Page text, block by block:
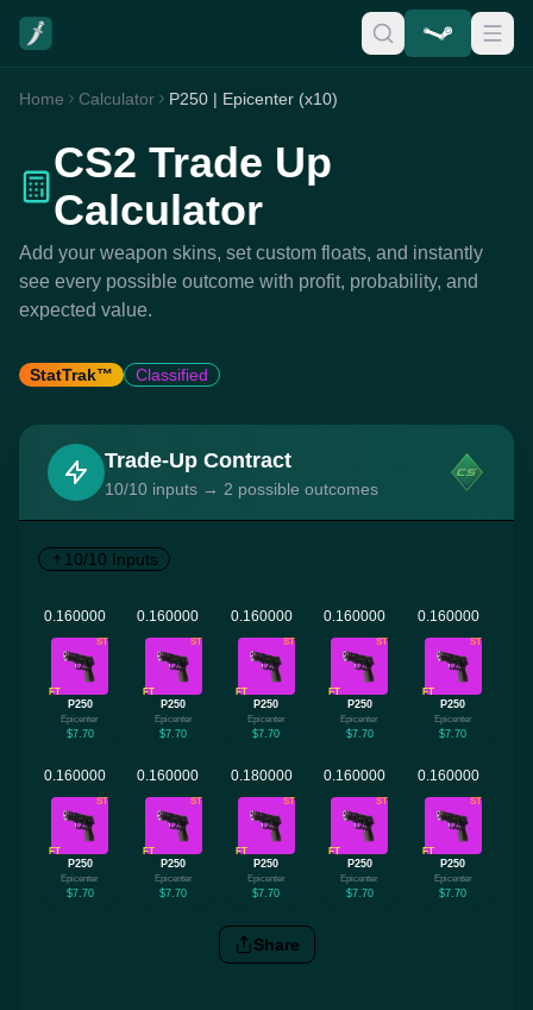
Home Calculator P250 | Epicenter (x10)
CS2 Trade Up
Calculator
Add your weapon skins, set custom floats, and instantly
see every possible outcome with profit, probability, and
expected value.
StatTrak™ Classified
Trade-Up Contract
10/10 inputs → 2 possible outcomes
10/10 Inputs
ST
FT
P250
Epicenter
$7.70
ST
FT
P250
Epicenter
$7.70
ST
FT
P250
Epicenter
$7.70
ST
FT
P250
Epicenter
$7.70
ST
FT
P250
Epicenter
$7.70
ST
FT
P250
Epicenter
$7.70
ST
FT
P250
Epicenter
$7.70
ST
FT
P250
Epicenter
$7.70
ST
FT
P250
Epicenter
$7.70
ST
FT
P250
Epicenter
$7.70
Share